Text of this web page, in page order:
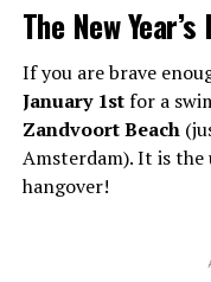
The New
If you are brave
January 1stfor a
Zandvoort Beach
Amsterdam). It is
hangover!